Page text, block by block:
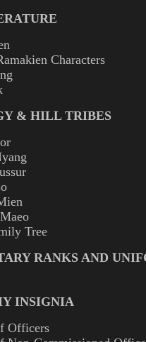
Characters
& HILL TRIBES
Tree
RANKS AND
INSIGNIA
Officers